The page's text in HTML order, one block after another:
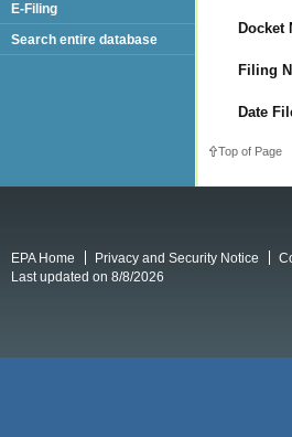
Docket
Filing
Date
Top of Page
E-Filing
Search entire database
EPA Home Privacy and Security Notice
Last updated on 8/8/2026